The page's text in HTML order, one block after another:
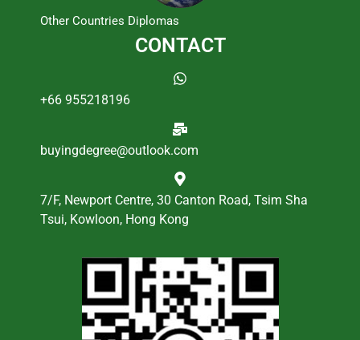
Other Countries Diplomas
CONTACT
+66 955218196
buyingdegree@outlook.com
7/F, Newport Centre, 30 Canton Road, Tsim Sha
Tsui, Kowloon, Hong Kong